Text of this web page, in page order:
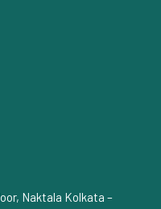
Naktala Kolkata –